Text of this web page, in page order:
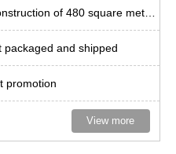
packaged and shipped
promotion
View more